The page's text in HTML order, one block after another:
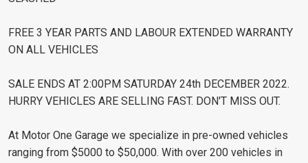
FREE 3 YEAR PARTS AND LABOUR EXTENDED WARRANTY
ON ALL VEHICLES
SALE ENDS AT 2:00PM SATURDAY 24th DECEMBER 2022.
HURRY VEHICLES ARE SELLING FAST. DON'T MISS OUT.
At Motor One Garage we specialize in pre-owned vehicles
ranging from $5000 to $50,000. With over 200 vehicles in